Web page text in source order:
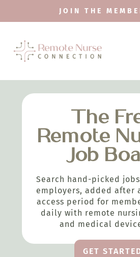
JOIN THE
The
Remote
Job
Search hand-picked
employers, added after
access period for
daily with remote
and medical
GET